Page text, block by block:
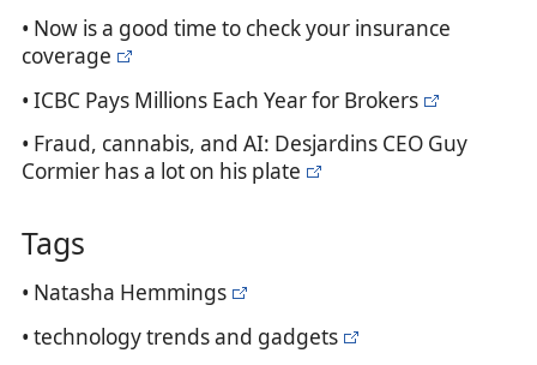
• Now is a good time to check your insurance
coverage
• ICBC Pays Millions Each Year for Brokers
• Fraud, cannabis, and AI: Desjardins CEO Guy
Cormier has a lot on his plate
Tags
• Natasha Hemmings
• technology trends and gadgets